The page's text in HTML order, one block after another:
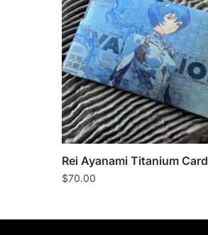
Rei Ayanami Titanium Card
$70.00